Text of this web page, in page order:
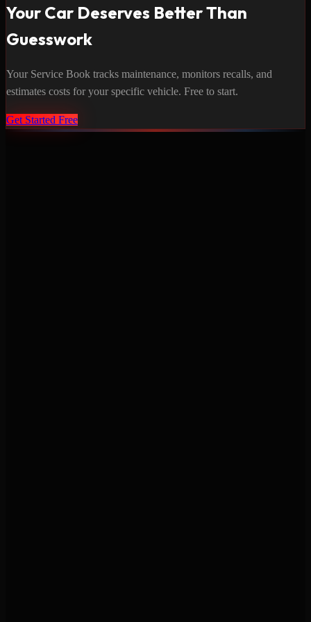
Your Car Deserves Better Than
Guesswork
Your Service Book tracks maintenance, monitors recalls, and
estimates costs for your specific vehicle. Free to start.
Get Started Free